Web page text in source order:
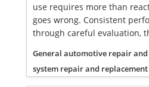
use requires more than
goes wrong. Consistent
through careful evaluation,
General automotive repair
system repair and replacement